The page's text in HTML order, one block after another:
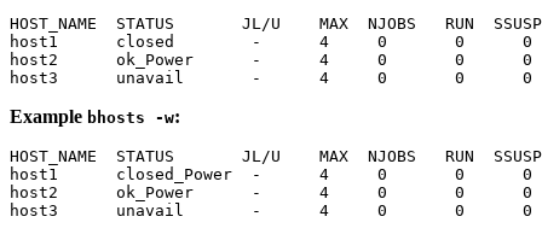
HOST_NAME  STATUS       JL/U    MAX  NJOBS   RUN
host1      closed        -      4     0       0
host2      ok_Power      -      4     0       0
host3      unavail       -      4     0       0
Example bhosts -w:
HOST_NAME  STATUS       JL/U    MAX  NJOBS   RUN
host1      closed_Power  -      4     0       0
host2      ok_Power      -      4     0       0
host3      unavail       -      4     0       0